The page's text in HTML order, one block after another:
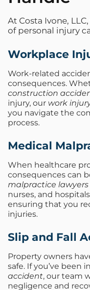
At Costa Ivone,
of personal injury
Workplace
Work-related
consequences.
construction
injury, our work
you navigate the
process.
Medical
When healthcare
consequences can
malpractice lawyers
nurses, and
ensuring that you
injuries.
Slip and Fall
Property owners
safe. If you’ve been
accident, our team
negligence and